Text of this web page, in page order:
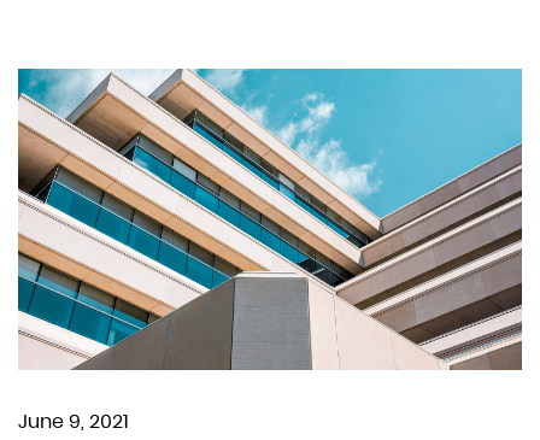
June 9, 2021